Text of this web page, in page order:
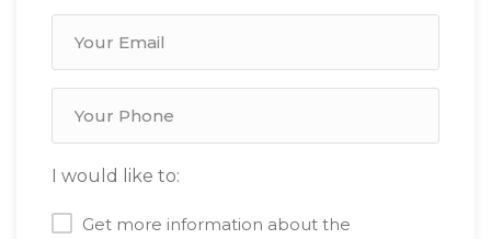
I would like to:
Get more information about the